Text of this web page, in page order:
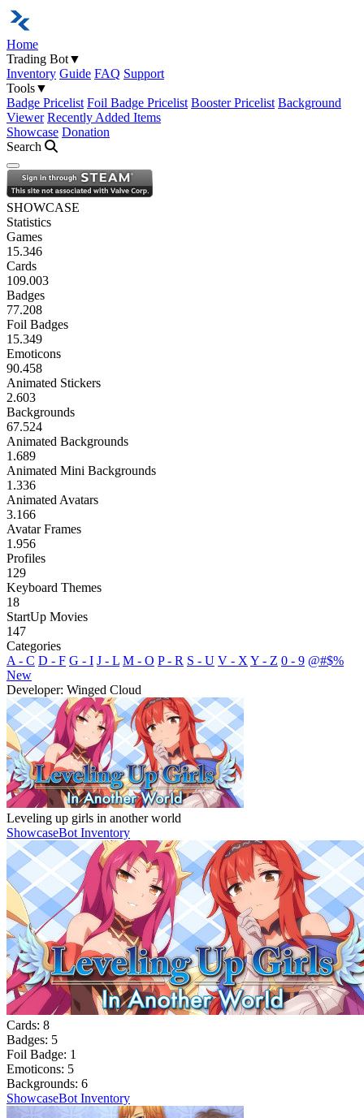
Home
Trading Bot▼
Inventory Guide FAQ Support
Tools▼
Badge Pricelist Foil Badge Pricelist Booster Pricelist Background
Viewer Recently Added Items
Showcase Donation
Search
Open navigation menu
SHOWCASE
Statistics
Games
15.346
Cards
109.003
Badges
77.208
Foil Badges
15.349
Emoticons
90.458
Animated Stickers
2.603
Backgrounds
67.524
Animated Backgrounds
1.689
Animated Mini Backgrounds
1.336
Animated Avatars
3.166
Avatar Frames
1.956
Profiles
129
Keyboard Themes
18
StartUp Movies
147
Categories
A - C D - F G - I J - L M - O P - R S - U V - X Y - Z 0 - 9 @#$%
New
Developer: Winged Cloud
Leveling up girls in another world
ShowcaseBot Inventory
Cards: 8
Badges: 5
Foil Badge: 1
Emoticons: 5
Backgrounds: 6
ShowcaseBot Inventory